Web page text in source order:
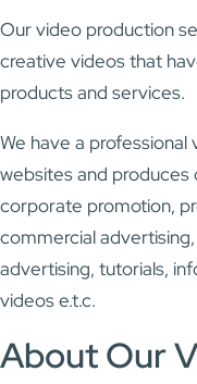
Our video production
creative videos that
products and services.
We have a
websites and
corporate promotion,
commercial
advertising, tutorials,
videos e.t.c.
About Our